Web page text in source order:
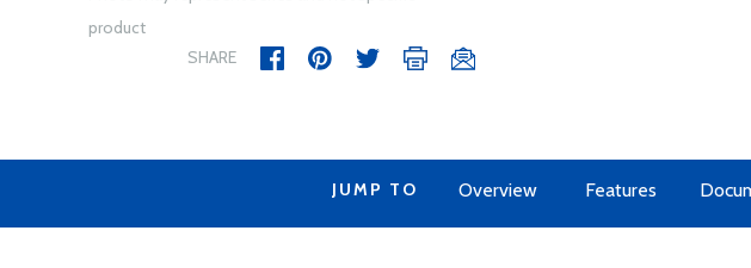
product
SHARE
JUMP TO Overview Features